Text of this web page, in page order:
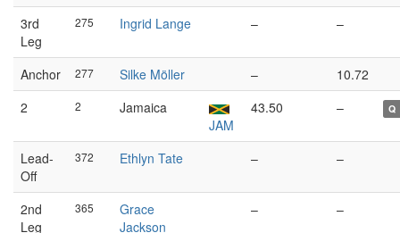
3rd
Leg
275 Ingrid Lange – –
Anchor 277 Silke Möller –
10.72
2
2
Jamaica
JAM
43.50 – Q
Lead-
Off
372 Ethlyn Tate – –
2nd
Leg
365
Grace
Jackson
– –